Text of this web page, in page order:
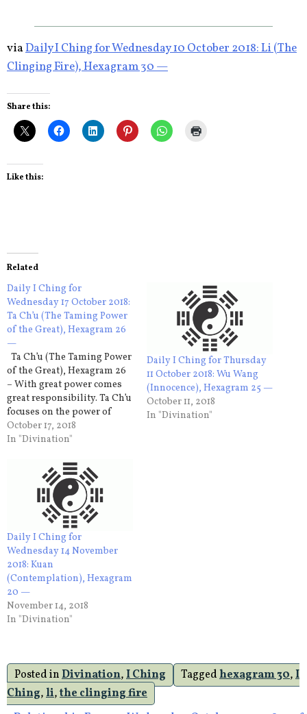
viaDaily I Ching for Wednesday 10 October 2018: Li (The
Clinging Fire), Hexagram 30 —
Share this:
Like this:
Related
Daily I Ching for
Wednesday 17 October 2018:
Ta Ch’u (The Taming Power
of the Great), Hexagram 26
—
Ta Ch’u (The Taming Power
of the Great), Hexagram 26
– With great power comes
great responsibility. Ta Ch’u
focuses on the power of
silence and stillness –
enabling one to conserve
resources and to take action
when the time is right.
Refuelling your…
October 17, 2018
In "Divination"
Daily I Ching for Thursday
11 October 2018: Wu Wang
(Innocence), Hexagram 25 —
October 11, 2018
In "Divination"
Daily I Ching for
Wednesday 14 November
2018: Kuan
(Contemplation), Hexagram
20 —
November 14, 2018
In "Divination"
Posted inDivination,I Ching Taggedhexagram 30,I
Ching,li,the clinging fire